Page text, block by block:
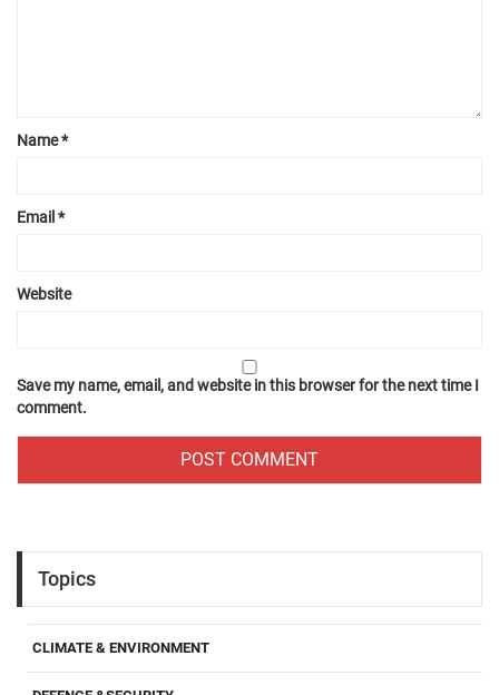
Name*
Email *
Website
Save my name, email, and website in this browser for the next time I
comment.
Topics
CLIMATE & ENVIRONMENT